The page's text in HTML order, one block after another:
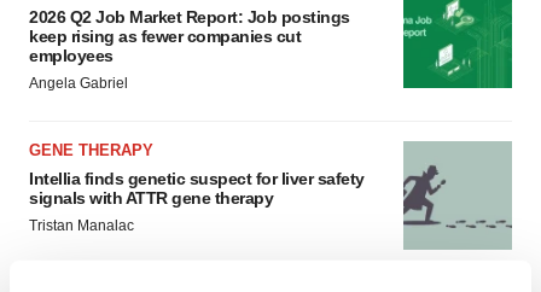
2026 Q2 Job Market Report: Job postings
keep rising as fewer companies cut
employees
Angela Gabriel
GENE THERAPY
Intellia finds genetic suspect for liver safety
signals with ATTR gene therapy
Tristan Manalac